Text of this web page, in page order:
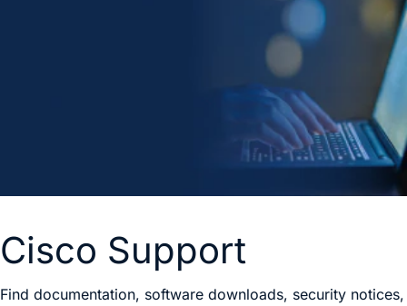
Cisco Support
Find documentation, software downloads, security notices,